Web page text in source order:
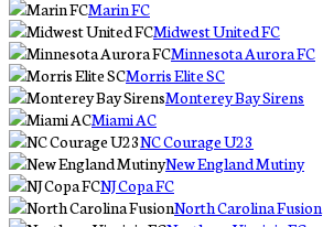
Marin FC
Midwest United FC
Minnesota Aurora FC
Morris Elite SC
Monterey Bay Sirens
Miami AC
NC Courage U23
New England Mutiny
NJ Copa FC
North Carolina Fusion